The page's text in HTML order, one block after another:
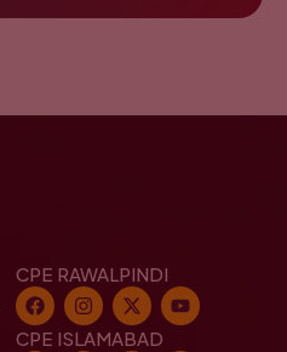
CPE RAWALPINDI
CPE ISLAMABAD